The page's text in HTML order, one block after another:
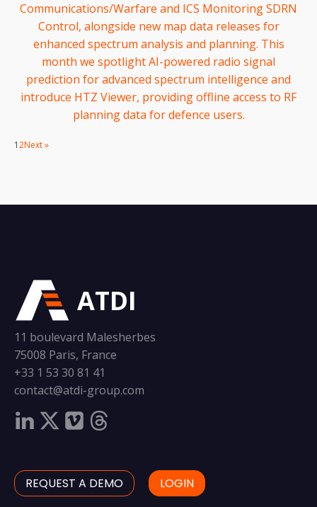
Communications/Warfare and ICS Monitoring SDRN
Control, alongside new map data releases for
enhanced spectrum analysis and planning. This
month we spotlight AI-powered radio signal
prediction for advanced spectrum intelligence and
introduce HTZ Viewer, providing offline access to RF
planning data for defence users.
12Next »
ATDI
11 boulevard Malesherbes
75008 Paris, France
+33 1 53 30 81 41
contact@atdi-group.com
REQUEST A DEMO LOGIN